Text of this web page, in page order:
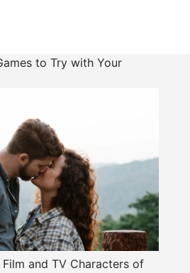
to Try with Your
Film and TV Characters of